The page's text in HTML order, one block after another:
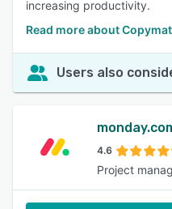
increasing productivity.
Read more about
Users also
4.6
Project